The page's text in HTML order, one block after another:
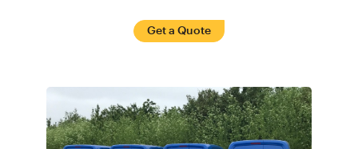
Get a Quote